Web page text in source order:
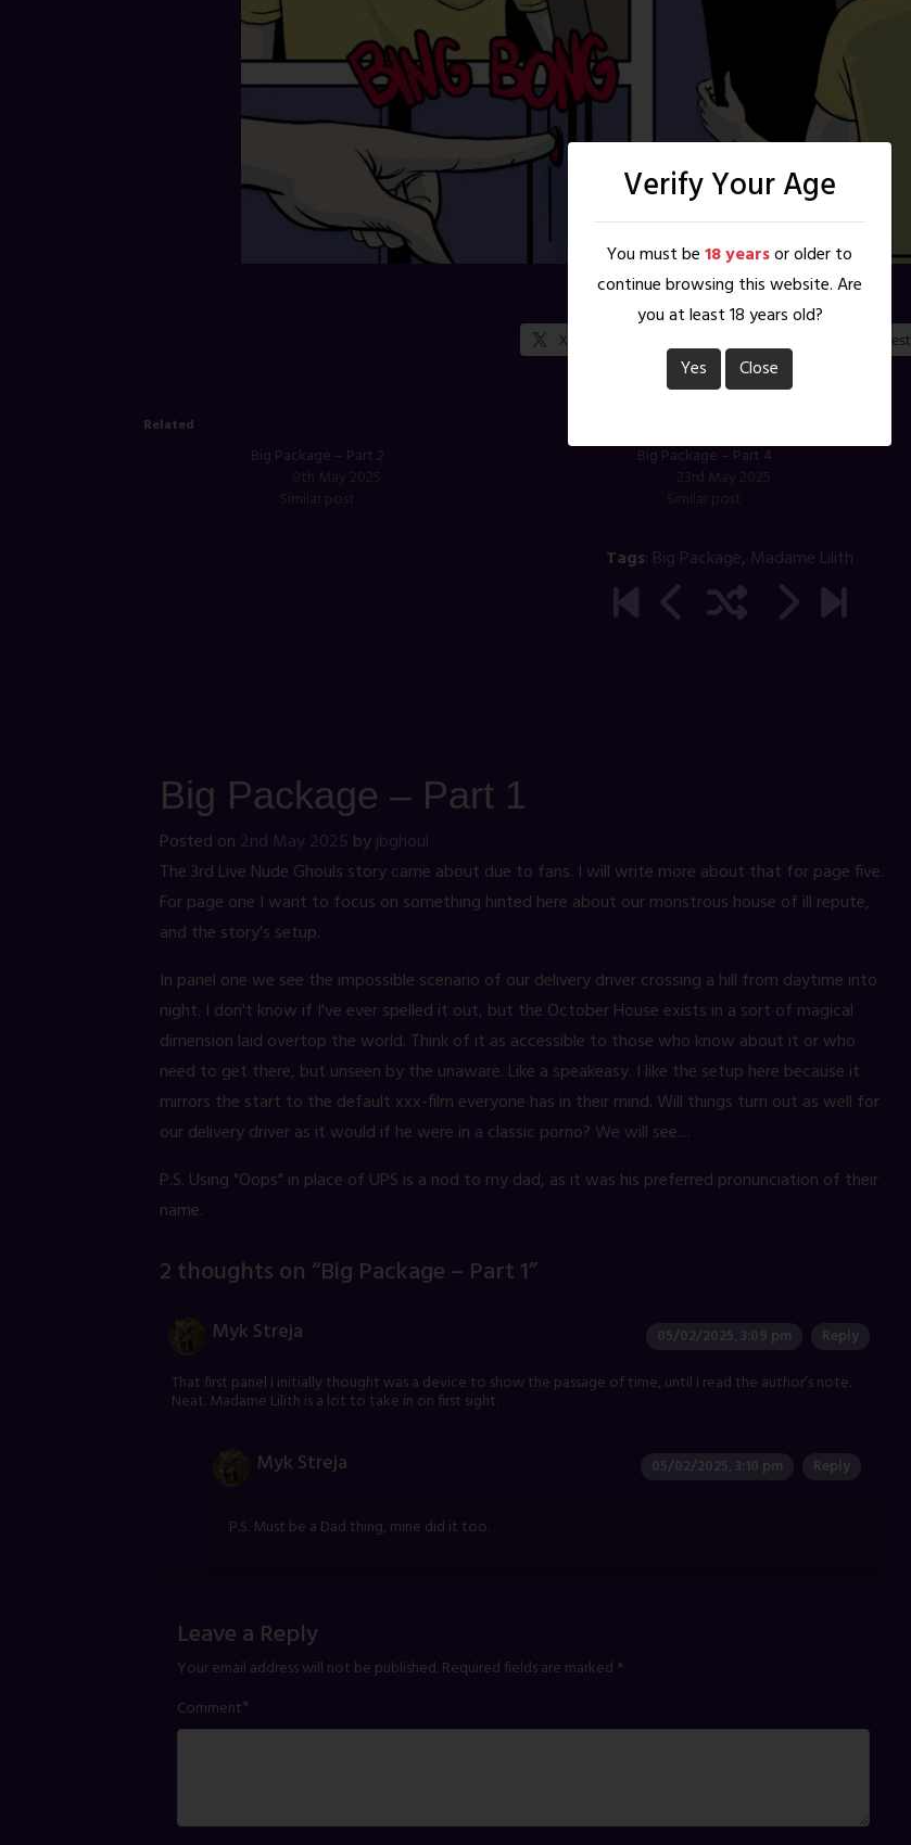
Share this:
X Pinterest
Related
Big Package – Part 2
Big Package – Part 4
Tags: Big Package, Madame Lilith
Big Package – Part 1
Posted on 2nd May 2025 byjbghoul
The 3rd Live Nude Ghouls story came about due to fans. I will write more about that for page five.
For page one I want to focus on something hinted here about our monstrous house of ill repute,
and the story's setup.
In panel one we see the impossible scenario of our delivery driver crossing a hill from daytime into
night. I don't know if I've ever spelled it out, but the October House exists in a sort of magical
dimension laid overtop the world. Think of it as accessible to those who know about it or who
need to get there, but unseen by the unaware. Like a speakeasy. I like the setup here because it
mirrors the start to the default xxx-film everyone has in their mind. Will things turn out as well for
our delivery driver as it would if he were in a classic porno? We will see....
P.S. Using "Oops" in place of UPS is a nod to my dad, as it was his preferred pronunciation of their
name.
2 thoughts on “Big Package – Part 1”
Myk Streja 05/02/2025, 3:09 pm Reply
That first panel I initially thought was a device to show the passage of time, until I read the author’s note.
Neat. Madame Lilith is a lot to take in on first sight.
Myk Streja 05/02/2025, 3:10 pm Reply
P.S. Must be a Dad thing, mine did it too.
Leave a Reply
Your email address will not be published.Required fields are marked *
Comment*
Verify Your Age
You must be18 yearsor older to
continue browsing this website. Are
you at least 18 years old?
Yes
Close